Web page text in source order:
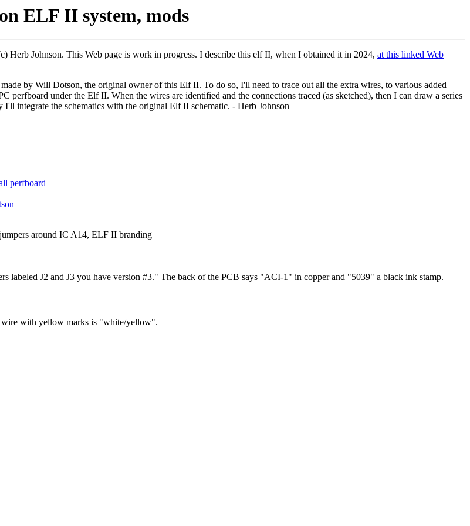
ELF II system, mods
Herb Johnson. This Web page is work in progress. I describe this elf II, when I obtained it in 2024, at this linked Web
by Will Dotson, the original owner of this Elf II. To do so, I'll need to trace out all the extra wires, to various added
perfboard under the Elf II. When the wires are identified and the connections traced (as sketched), then I can draw a series
I'll integrate the schematics with the original Elf II schematic. - Herb Johnson
perfboard
around IC A14, ELF II branding
labeled J2 and J3 you have version #3." The back of the PCB says "ACI-1" in copper and "5039" a black ink stamp.
wire with yellow marks is "white/yellow".